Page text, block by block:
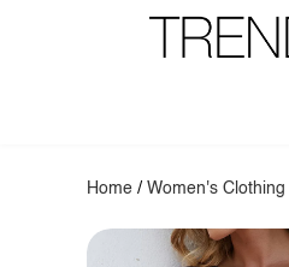
Home /Women's Clothing